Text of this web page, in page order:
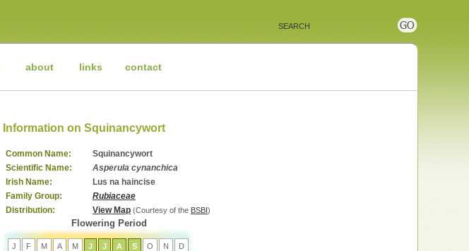
about links contact
Information on Squinancywort
Common Name:
Squinancywort
Scientific Name:
Asperula cynanchica
Irish Name:
Lus na haincise
Family Group:
Rubiaceae
Distribution:
View Map (Courtesy of the BSBI)
Flowering Period
J F M A M J J A S O N D